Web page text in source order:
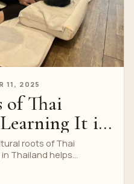
11, 2025
of Thai
It in
roots of Thai
Thailand helps
rhythm, Sen lines and